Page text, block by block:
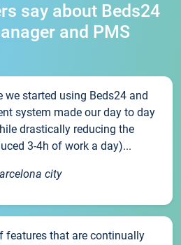
say about Beds24
and PMS
we started using Beds24 and
system made our day to day
drastically reducing the
3-4h of work a day)...
city
features that are continually